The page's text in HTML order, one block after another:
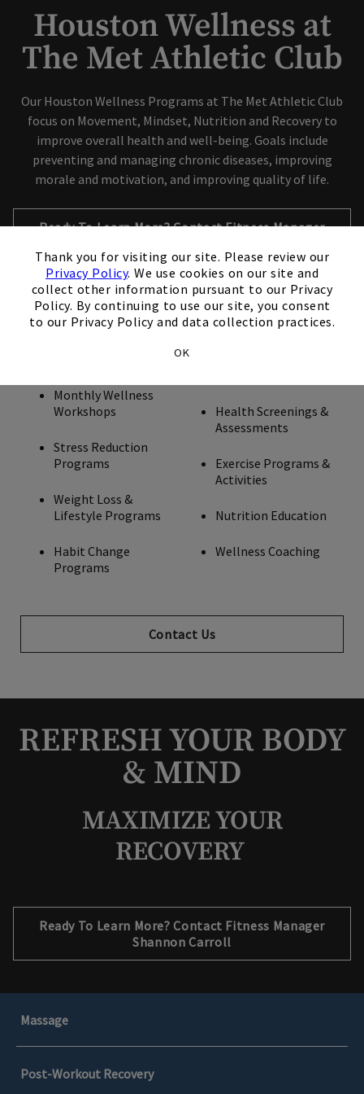
Thank you for visiting our site. Please review our
Privacy Policy. We use cookies on our site and
collect other information pursuant to our Privacy
Policy. By continuing to use our site, you consent
to our Privacy Policy and data collection practices.
OK
Houston Wellness at
The Met Athletic Club
Our Houston Wellness Programs at The Met Athletic Club
focus on Movement, Mindset, Nutrition and Recovery to
improve overall health and well-being. Goals include
preventing and managing chronic diseases, improving
morale and motivation, and improving quality of life.
Opens in new tab
Ready To Learn More? Contact Fitness Manager
Monthly Wellness
Workshops
Stress Reduction
Programs
Weight Loss &
Lifestyle Programs
Habit Change
Programs
Health Screenings &
Assessments
Exercise Programs &
Activities
Nutrition Education
Wellness Coaching
Contact Us
REFRESH YOUR BODY
& MIND
MAXIMIZE YOUR
RECOVERY
Opens in new tab
Ready To Learn More? Contact Fitness Manager
Shannon Carroll
Massage
Rejuvenate Your Muscles with a Massage
Post-Workout Recovery